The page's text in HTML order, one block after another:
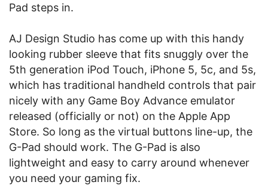
Pad steps in.
AJ Design Studio has come up with this handy
looking rubber sleeve that fits snuggly over the
5th generation iPod Touch, iPhone 5, 5c, and 5s,
which has traditional handheld controls that pair
nicely with any Game Boy Advance emulator
released (officially or not) on the Apple App
Store. So long as the virtual buttons line-up, the
G-Pad should work. The G-Pad is also
lightweight and easy to carry around whenever
you need your gaming fix.